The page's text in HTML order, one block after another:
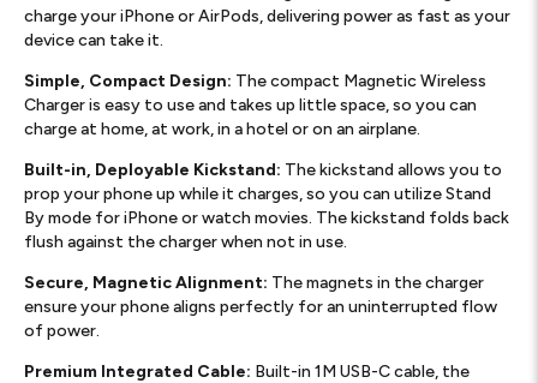
charge your iPhone or AirPods, delivering power as fast as your
device can take it.
Simple, Compact Design: The compact Magnetic Wireless
Charger is easy to use and takes up little space, so you can
charge at home, at work, in a hotel or on an airplane.
Built-in, Deployable Kickstand: The kickstand allows you to
prop your phone up while it charges, so you can utilize Stand
By mode for iPhone or watch movies. The kickstand folds back
flush against the charger when not in use.
Secure, Magnetic Alignment: The magnets in the charger
ensure your phone aligns perfectly for an uninterrupted flow
of power.
Premium Integrated Cable: Built-in 1M USB-C cable, the